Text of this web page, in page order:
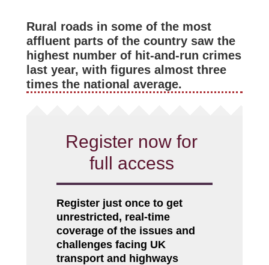
Rural roads in some of the most
affluent parts of the country saw the
highest number of hit-and-run crimes
last year, with figures almost three
times the national average.
Register now for
full access
Register just once to get
unrestricted, real-time
coverage of the issues and
challenges facing UK
transport and highways